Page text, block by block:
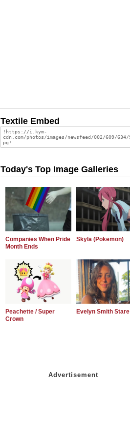
Textile Embed
Today's Top Image Galleries
Companies When Pride
Month Ends
Skyla (Pokemon)
Peachette / Super
Crown
Evelyn Smith Stare